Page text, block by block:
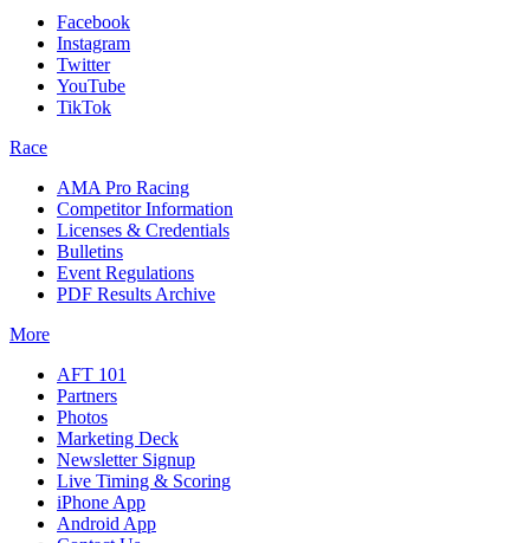
Facebook
Instagram
Twitter
YouTube
TikTok
Race
AMA Pro Racing
Competitor Information
Licenses & Credentials
Bulletins
Event Regulations
PDF Results Archive
More
AFT 101
Partners
Photos
Marketing Deck
Newsletter Signup
Live Timing & Scoring
iPhone App
Android App